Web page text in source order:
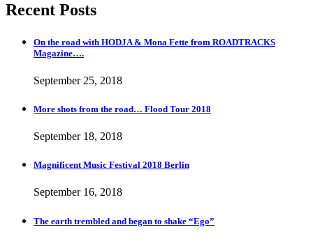
Recent Posts
On the road with HODJA & Mona Fette from ROADTRACKS
Magazine….
September 25, 2018
More shots from the road… Flood Tour 2018
September 18, 2018
Magnificent Music Festival 2018 Berlin
September 16, 2018
The earth trembled and began to shake “Ego”